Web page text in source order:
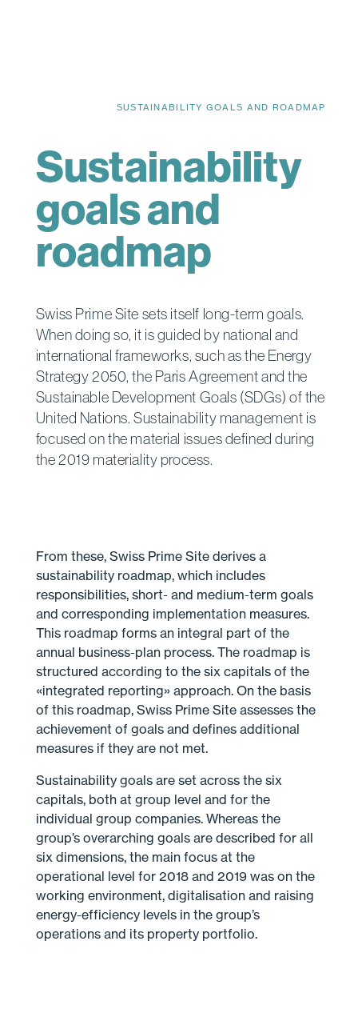
SUSTAINABILITY GOALS AND ROADMAP
Sustainability
goals and
roadmap
Swiss Prime Site sets itself long-term goals.
When doing so, it is guided by national and
international frameworks, such as the Energy
Strategy 2050, the Paris Agreement and the
Sustainable Development Goals (SDGs) of the
United Nations. Sustainability management is
focused on the material issues defined during
the 2019 materiality process.
From these, Swiss Prime Site derives a
sustainability roadmap, which includes
responsibilities, short- and medium-term goals
and corresponding implementation measures.
This roadmap forms an integral part of the
annual business-plan process. The roadmap is
structured according to the six capitals of the
«integrated reporting» approach. On the basis
of this roadmap, Swiss Prime Site assesses the
achievement of goals and defines additional
measures if they are not met.
Sustainability goals are set across the six
capitals, both at group level and for the
individual group companies. Whereas the
group’s overarching goals are described for all
six dimensions, the main focus at the
operational level for 2018 and 2019 was on the
working environment, digitalisation and raising
energy-efficiency levels in the group’s
operations and its property portfolio.